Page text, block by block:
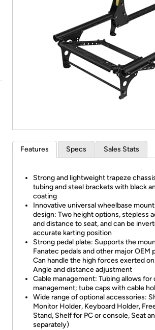
*
Features Specs Sales Stats
Strong and lightweight trapeze
tubing and steel brackets with black
coating
Innovative universal wheelbase
design: Two height options, stepless
and distance to seat, and can be
accurate karting position
Strong pedal plate: Supports the
Fanatec pedals and other major OEM
Can handle the high forces exerted
Angle and distance adjustment
Cable management: Tubing allows for
management; tube caps with cable
Wide range of optional accessories:
Monitor Holder, Keyboard Holder,
Stand, Shelf for PC or console, Seat
separately)